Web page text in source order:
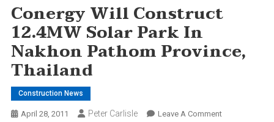
Conergy Will Construct
12.4MW Solar Park In
Nakhon Pathom Province,
Thailand
Construction News
April 28, 2011 Peter Carlisle Leave A CommentOn